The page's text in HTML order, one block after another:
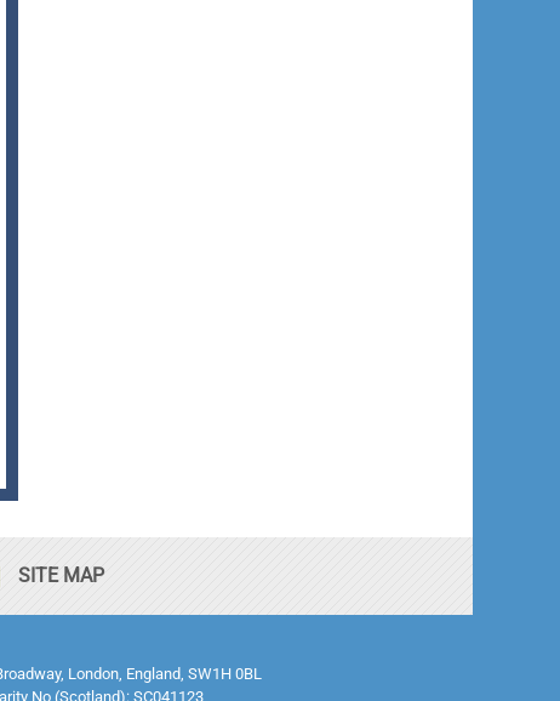
SITE MAP
London, England, SW1H 0BL
No (Scotland): SC041123